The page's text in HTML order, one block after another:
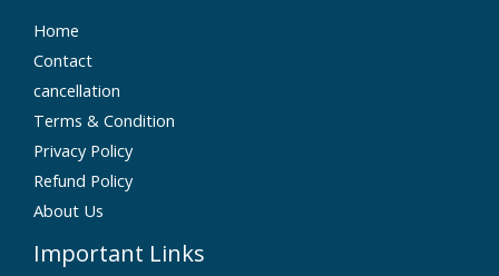
Home
Contact
cancellation
Terms & Condition
Privacy Policy
Refund Policy
About Us
Important Links